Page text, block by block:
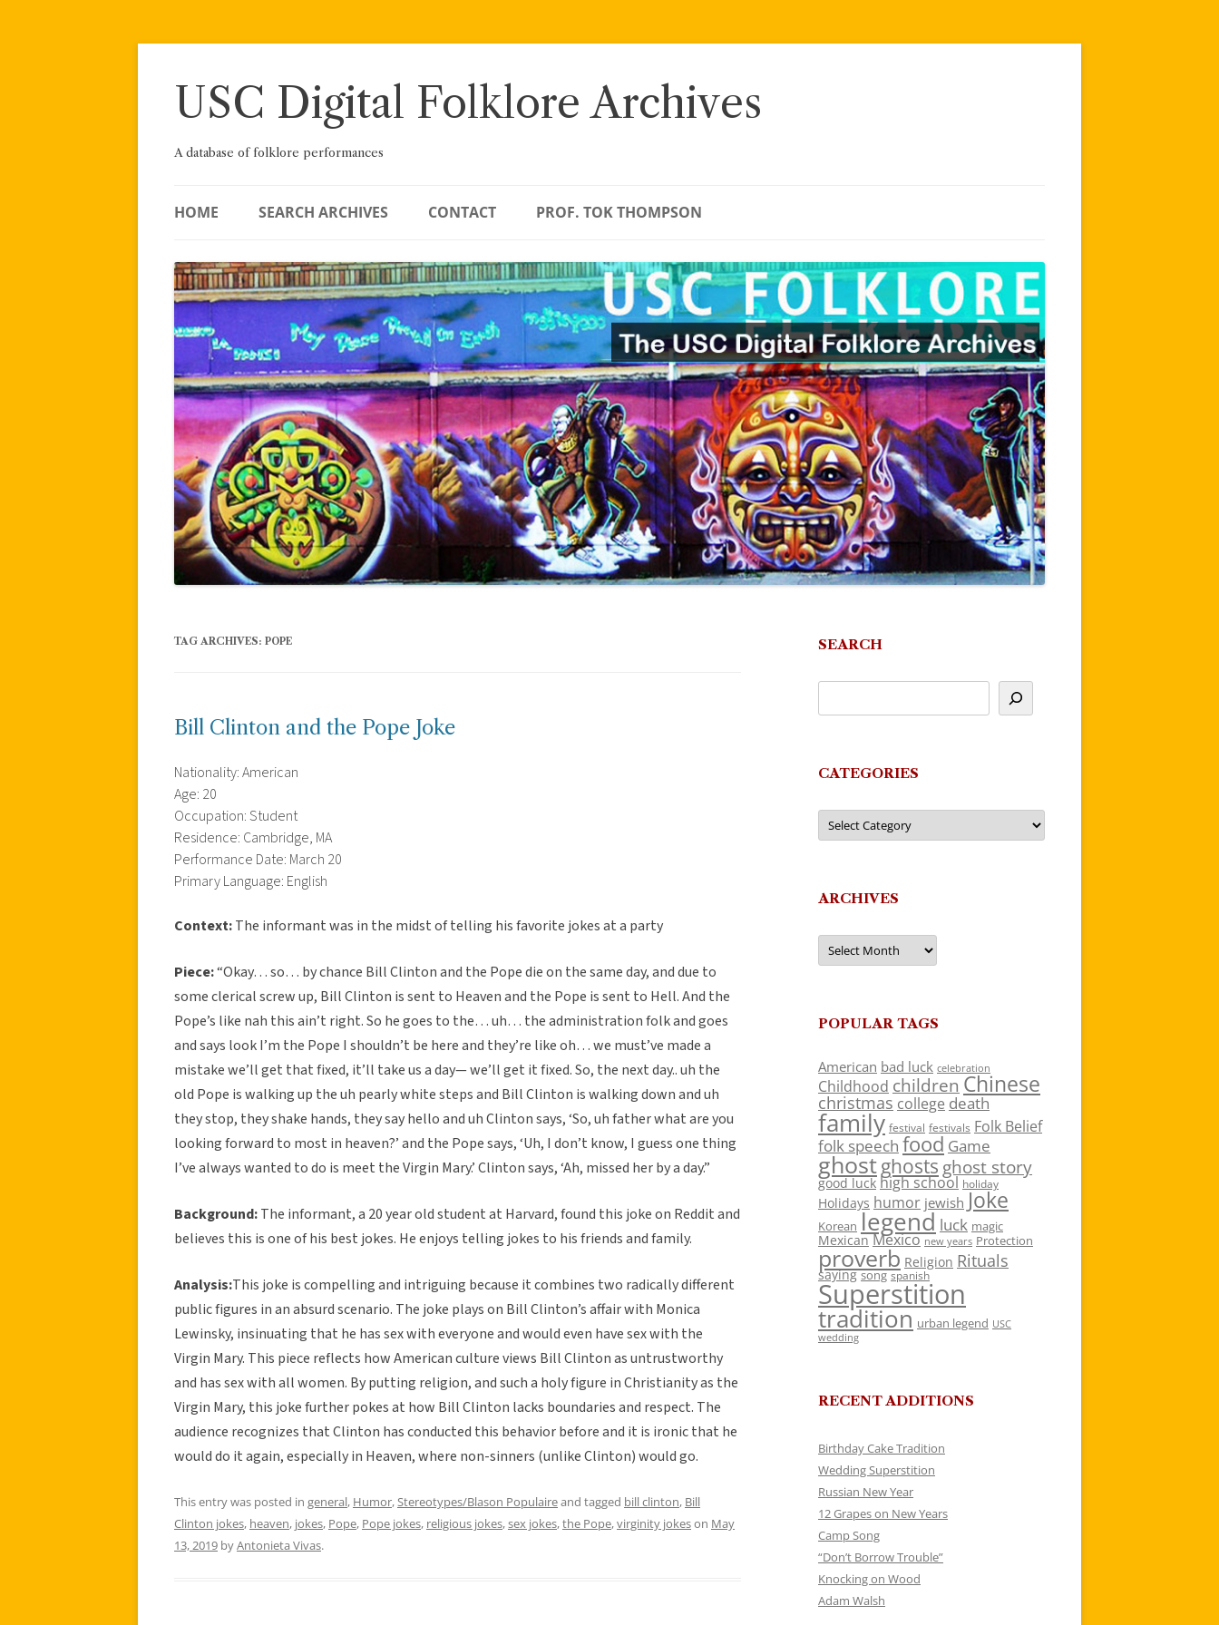
Skip
USC Digital Folklore Archives
A database of folklore performances
HOME SEARCH ARCHIVES CONTACT PROF. TOK THOMPSON
TAG ARCHIVES: POPE
Bill Clinton and the Pope Joke
Nationality: American
Age: 20
Occupation: Student
Residence: Cambridge, MA
Performance Date: March 20
Primary Language: English
Context:The informant was in the midst of telling his favorite jokes at a party
Piece:“Okay… so… by chance Bill Clinton and the Pope die on the same day, and due to
some clerical screw up, Bill Clinton is sent to Heaven and the Pope is sent to Hell. And the
Pope’s like nah this ain’t right. So he goes to the… uh… the administration folk and goes
and says look I’m the Pope I shouldn’t be here and they’re like oh… we must’ve made a
mistake we’ll get that fixed, it’ll take us a day— we’ll get it fixed. So, the next day.. uh the
old Pope is walking up the uh pearly white steps and Bill Clinton is walking down and uh
they stop, they shake hands, they say hello and uh Clinton says, ‘So, uh father what are you
looking forward to most in heaven?’ and the Pope says, ‘Uh, I don’t know, I guess one thing
I’ve always wanted to do is meet the Virgin Mary.’ Clinton says, ‘Ah, missed her by a day.”
Background:The informant, a 20 year old student at Harvard, found this joke on Reddit and
believes this is one of his best jokes. He enjoys telling jokes to his friends and family.
Analysis:This joke is compelling and intriguing because it combines two radically different
public figures in an absurd scenario. The joke plays on Bill Clinton’s affair with Monica
Lewinsky, insinuating that he has sex with everyone and would even have sex with the
Virgin Mary. This piece reflects how American culture views Bill Clinton as untrustworthy
and has sex with all women. By putting religion, and such a holy figure in Christianity as the
Virgin Mary, this joke further pokes at how Bill Clinton lacks boundaries and respect. The
audience recognizes that Clinton has conducted this behavior before and it is ironic that he
would do it again, especially in Heaven, where non-sinners (unlike Clinton) would go.
This entry was posted in general, Humor, Stereotypes/Blason Populaireand tagged bill clinton, Bill
Clinton jokes, heaven, jokes, Pope, Pope jokes, religious jokes,sex jokes,the Pope,virginity jokeson May
13, 2019 byAntonieta Vivas.
SEARCH
CATEGORIES
Categories
ARCHIVES
Archives
POPULAR TAGS
American bad luck celebration
Childhood children Chinese
christmas college death
family festival festivals Folk Belief
folk speech food Game
ghostghosts ghost story
good luck high school holiday
Holidays humor jewish Joke
Korean legend luck magic
Mexican Mexico new years Protection
proverb Religion Rituals
saying song spanish
Superstition
tradition urban legend USC
wedding
RECENT ADDITIONS
Birthday Cake Tradition
Wedding Superstition
Russian New Year
12 Grapes on New Years
Camp Song
“Don’t Borrow Trouble”
Knocking on Wood
Adam Walsh